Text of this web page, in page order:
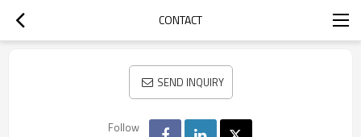
CONTACT
SEND INQUIRY
Follow